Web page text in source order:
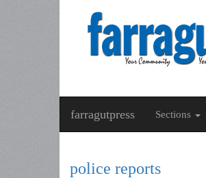
farragutpress Sections
police reports